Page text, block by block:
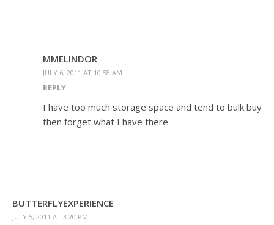
MMELINDOR
JULY 6, 2011 AT 10:58 AM
REPLY
I have too much storage space and tend to bulk buy
then forget what I have there.
BUTTERFLYEXPERIENCE
JULY 5, 2011 AT 3:20 PM